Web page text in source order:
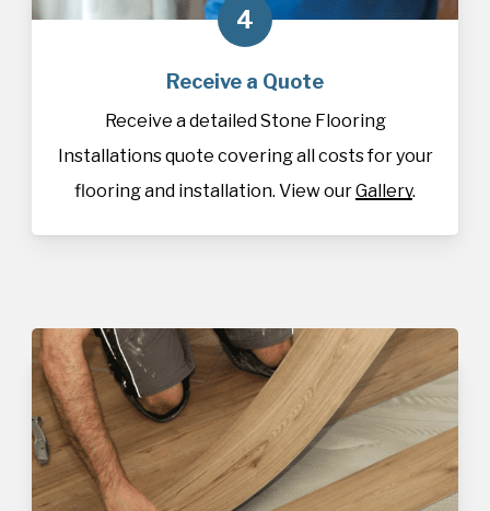
4
Receive a Quote
Receive a detailed Stone Flooring
Installations quote covering all costs for your
flooring and installation. View ourGallery.